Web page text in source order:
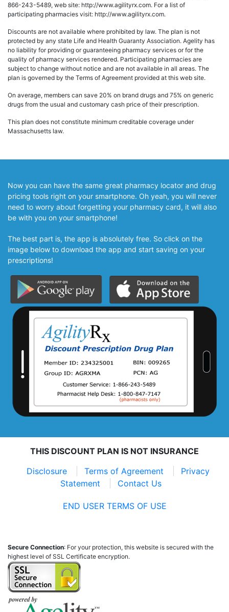
866-243-5489, web site: http://www.agilityrx.com. For a list of
participating pharmacies visit: http://www.agilityrx.com.
Discounts are not available where prohibited by law. The plan is not
protected by any state Life and Health Guaranty Association. Agelity has
no liability for providing or guaranteeing pharmacy services or for the
quality of pharmacy services rendered. Participating pharmacies are
subject to change without notice and are not available in all areas. The
plan is governed by the Terms of Agreement provided at this web site.
On average, members can save 20% on brand drugs and 75% on generic
drugs from the usual and customary cash price of their prescription.
This plan does not constitute minimum creditable coverage under
Massachusetts law.
Now you can have the same great pharmacy locator and drug
pricing tools right on your smartphone. Oh yeah, you will never
need to worry about forgetting your pharmacy card, it will also
be with you on your smartphone!
The best part is, the app is absolutely free. So click on the
image below to download the app and start saving on your
prescriptions!
THIS DISCOUNT PLAN IS NOT INSURANCE
Disclosure
Terms of Agreement
Privacy
Statement
Contact Us
END USER TERMS OF USE
Secure Connection: For your protection, this website is secured with the
highest level of SSL Certificate encryption.